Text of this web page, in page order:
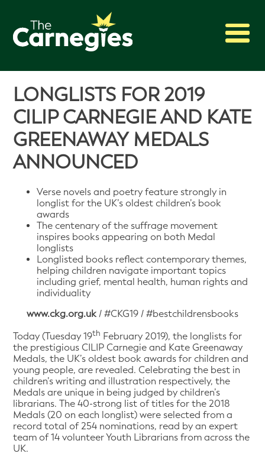
2027 Awards
Shadowing
Press
About
Archive
LONGLISTS FOR 2019
CILIP CARNEGIE AND KATE
GREENAWAY MEDALS
ANNOUNCED
Verse novels and poetry feature strongly in
longlist for the UK’s oldest children’s book
awards
The centenary of the suffrage movement
inspires books appearing on both Medal
longlists
Longlisted books reflect contemporary themes,
helping children navigate important topics
including grief, mental health, human rights and
individuality
www.ckg.org.uk/ #CKG19 / #bestchildrensbooks
Today (Tuesday 19th February 2019), the longlists for
the prestigious CILIP Carnegie and Kate Greenaway
Medals, the UK’s oldest book awards for children and
young people, are revealed. Celebrating the best in
children’s writing and illustration respectively, the
Medals are unique in being judged by children’s
librarians. The 40-strong list of titles for the 2018
Medals (20 on each longlist) were selected from a
record total of 254 nominations, read by an expert
team of 14 volunteer Youth Librarians from across the
UK.